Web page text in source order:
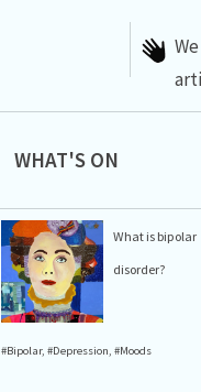
A
WHAT'S ON
What is bipolar
disorder?
#Bipolar,#Depression,#Moods